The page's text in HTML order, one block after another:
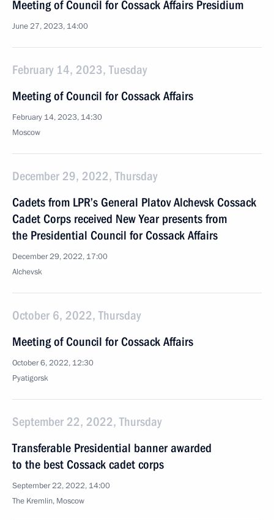
Meeting of Council for Cossack Affairs Presidium
June 27, 2023, 14:00
February 14, 2023, Tuesday
Meeting of Council for Cossack Affairs
February 14, 2023, 14:30
Moscow
December 29, 2022, Thursday
Cadets from LPR’s General Platov Alchevsk Cossack
Cadet Corps received New Year presents from
the Presidential Council for Cossack Affairs
December 29, 2022, 17:00
Alchevsk
October 6, 2022, Thursday
Meeting of Council for Cossack Affairs
October 6, 2022, 12:30
Pyatigorsk
September 22, 2022, Thursday
Transferable Presidential banner awarded
to the best Cossack cadet corps
September 22, 2022, 14:00
The Kremlin, Moscow